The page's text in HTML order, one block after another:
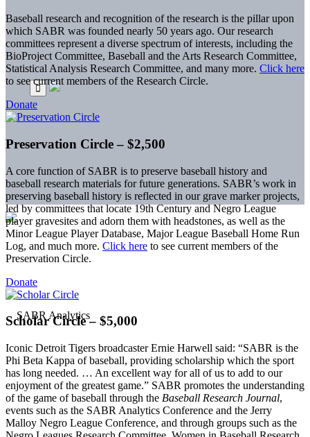
Baseball research and recognition of the research is the pillar upon
which SABR was founded nearly 50 years ago. Our research
committees represent a diverse spectrum of interests, including the
BioProject Committee, Baseball and the Arts Research Committee,
Statistical Analysis Research Committee, and many more. Click here
to see current members of the Research Circle.
Donate
Preservation Circle – $2,500
A core function of SABR is to preserve baseball history and
baseball research materials for future generations. SABR’s work in
preserving baseball history is reflected in our grave marker projects,
led by committees that locate 19th Century and Negro League
player gravesites and adorn them with headstones, as well as the
Minor League Player Database, Major League Baseball Home Run
Log, and much more. Click here to see current members of the
Preservation Circle.
Donate
Scholar Circle – $5,000
Iconic Detroit Tigers broadcaster Ernie Harwell said: “SABR is the
Phi Beta Kappa of baseball, providing scholarship which the sport
has long needed. … An excellent way for all of us to add to our
enjoyment of the greatest game.” SABR promotes the understanding
of the game of baseball through the Baseball Research Journal,
events such as the SABR Analytics Conference and the Jerry
Malloy Negro League Conference, and through groups such as the